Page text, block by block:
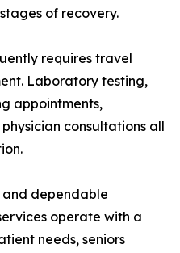
of recovery.
requires travel
Laboratory testing,
appointments,
consultations all
and dependable
operate with a
needs, seniors